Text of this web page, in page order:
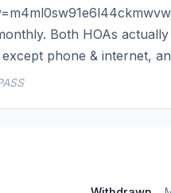
Both HOAs
phone & internet,